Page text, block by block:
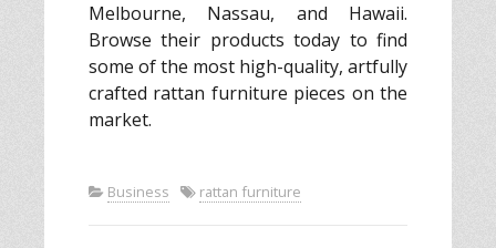
Melbourne, Nassau, and Hawaii.
Browse their products today to find
some of the most high-quality, artfully
crafted rattan furniture pieces on the
market.
Business rattan furniture